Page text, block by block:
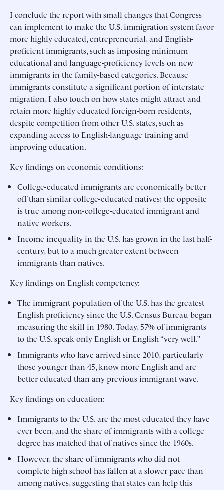
I conclude the report with small changes that Congress
can implement to make the U.S. immigration system favor
more highly educated, entrepreneurial, and English-
proficient immigrants, such as imposing minimum
educational and language-proficiency levels on new
immigrants in the family-based categories. Because
immigrants constitute a significant portion of interstate
migration, I also touch on how states might attract and
retain more highly educated foreign-born residents,
despite competition from other U.S. states, such as
expanding access to English-language training and
improving education.
Key findings on economic conditions:
College-educated immigrants are economically better
off than similar college-educated natives; the opposite
is true among non-college-educated immigrant and
native workers.
Income inequality in the U.S. has grown in the last half-
century, but to a much greater extent between
immigrants than natives.
Key findings on English competency:
The immigrant population of the U.S. has the greatest
English proficiency since the U.S. Census Bureau began
measuring the skill in 1980. Today, 57% of immigrants
to the U.S. speak only English or English “very well.”
Immigrants who have arrived since 2010, particularly
those younger than 45, know more English and are
better educated than any previous immigrant wave.
Key findings on education:
Immigrants to the U.S. are the most educated they have
ever been, and the share of immigrants with a college
degree has matched that of natives since the 1960s.
However, the share of immigrants who did not
complete high school has fallen at a slower pace than
among natives, suggesting that states can help this